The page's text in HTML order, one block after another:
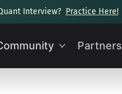
Interview? Practice Here!
Partners